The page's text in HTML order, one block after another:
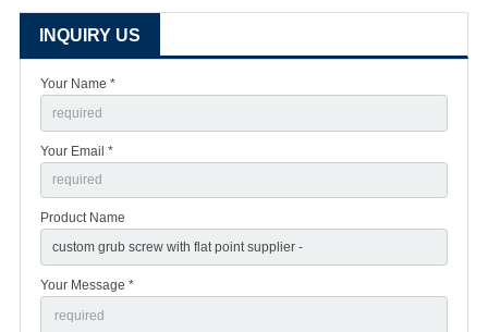
INQUIRY US
Your Name *
Your Email *
Product Name
Your Message *